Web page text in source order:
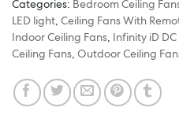
Categories: Bedroom Ceiling
LED light, Ceiling Fans With
Indoor Ceiling Fans, Infinity iD
Ceiling Fans, Outdoor Ceiling